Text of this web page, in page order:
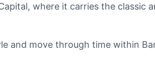
where it carries the classic
and move through time within